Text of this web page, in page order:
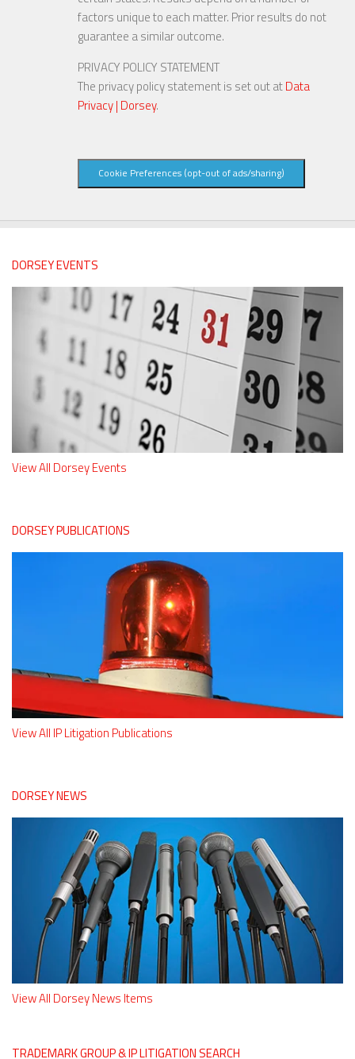
factors unique to each matter. Prior results do not
guarantee a similar outcome.
PRIVACY POLICY STATEMENT
The privacy policy statement is set out atData
Privacy | Dorsey.
Cookie Preferences (opt-out of ads/sharing)
DORSEY EVENTS
View All Dorsey Events
DORSEY PUBLICATIONS
View All IP Litigation Publications
DORSEY NEWS
View All Dorsey News Items
TRADEMARK GROUP & IP LITIGATION SEARCH